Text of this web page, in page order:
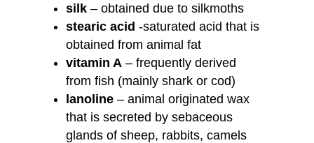
silk – obtained due to silkmoths
stearic acid -saturated acid that is
obtained from animal fat
vitamin A – frequently derived
from fish (mainly shark or cod)
lanoline – animal originated wax
that is secreted by sebaceous
glands of sheep, rabbits, camels